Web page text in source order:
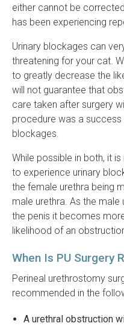
either cannot be
has been experiencing
Urinary blockages can
threatening for your cat.
to greatly decrease the
will not guarantee that
care taken after surgery
procedure was a
blockages.
While possible in both, it
to experience urinary
the female urethra being
male urethra. As the
the penis it becomes
likelihood of an
When Is PU Surgery
Perineal urethrostomy
recommended in the
A urethral obstruction